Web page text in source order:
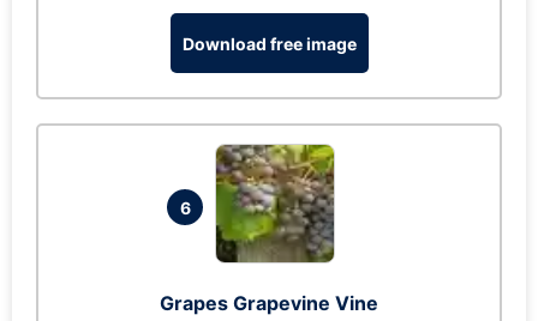
Download free image
6
Grapes Grapevine Vine